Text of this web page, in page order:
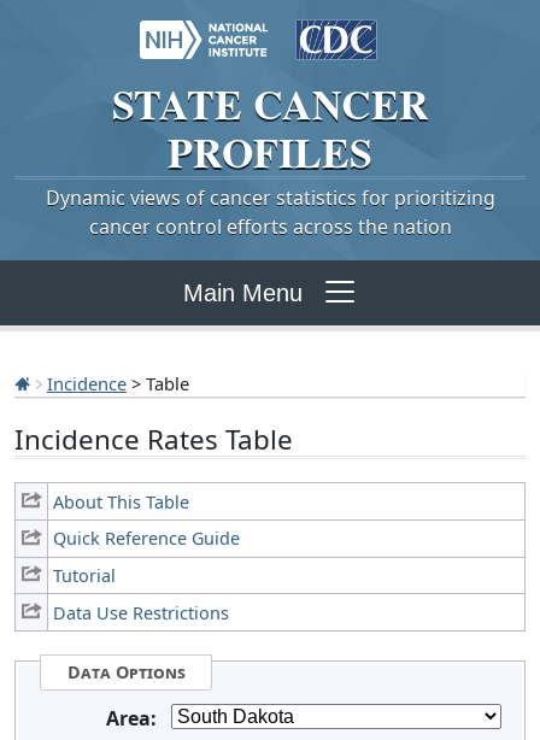
STATE CANCER
PROFILES
Dynamic views of cancer statistics for prioritizing
cancer control efforts across the nation
Main Menu
Incidence > Table
Incidence Rates Table
About This Table
Quick Reference Guide
Tutorial
Data Use Restrictions
Data Options
Area: